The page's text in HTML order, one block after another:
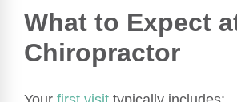
What to Expect
Chiropractor